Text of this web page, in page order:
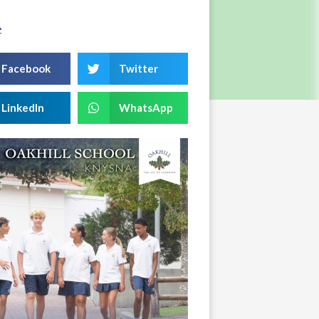
Facebook Twitter
LinkedIn WhatsApp